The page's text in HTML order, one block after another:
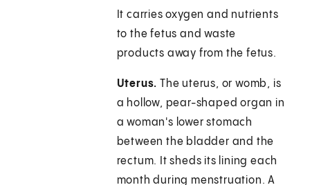
It carries oxygen and nutrients
to the fetus and waste
products away from the fetus.
Uterus. The uterus, or womb, is
a hollow, pear-shaped organ in
a woman's lower stomach
between the bladder and the
rectum. It sheds its lining each
month during menstruation. A